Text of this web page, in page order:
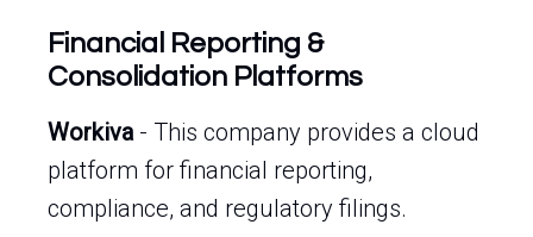
Financial Reporting &
Consolidation Platforms
Workiva- This company provides a cloud
platform for financial reporting,
compliance, and regulatory filings.